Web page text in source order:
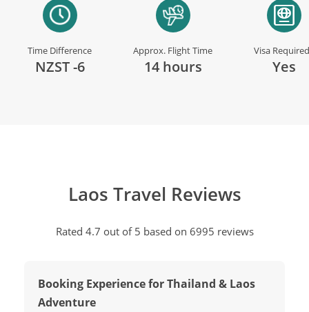
Time Difference
NZST -6
Approx. Flight Time
14 hours
Visa
Yes
Laos Travel Reviews
Rated 4.7 out of 5 based on 6995 reviews
Booking Experience for Thailand & Laos
Adventure